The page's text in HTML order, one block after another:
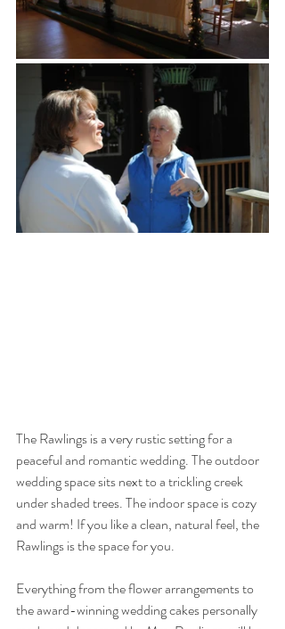
The Rawlings is a very rustic setting for a
peaceful and romantic wedding. The outdoor
wedding space sits next to a trickling creek
under shaded trees. The indoor space is cozy
and warm! If you like a clean, natural feel, the
Rawlings is the space for you.
Everything from the flower arrangements to
the award-winning wedding cakes personally